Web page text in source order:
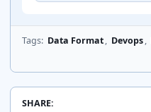
Tags: Data Format, Devops,
SHARE: